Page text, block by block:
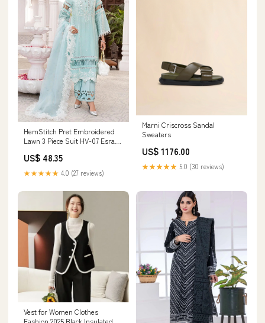
HemStitch Pret Embroidered
Lawn 3 Piece Suit HV-07 Esra
US$ 48.35
★★★★★ 4.0 (27 reviews)
Marni Criscross Sandal
Sweaters
US$ 1176.00
★★★★★ 5.0 (30 reviews)
Vest for Women Clothes